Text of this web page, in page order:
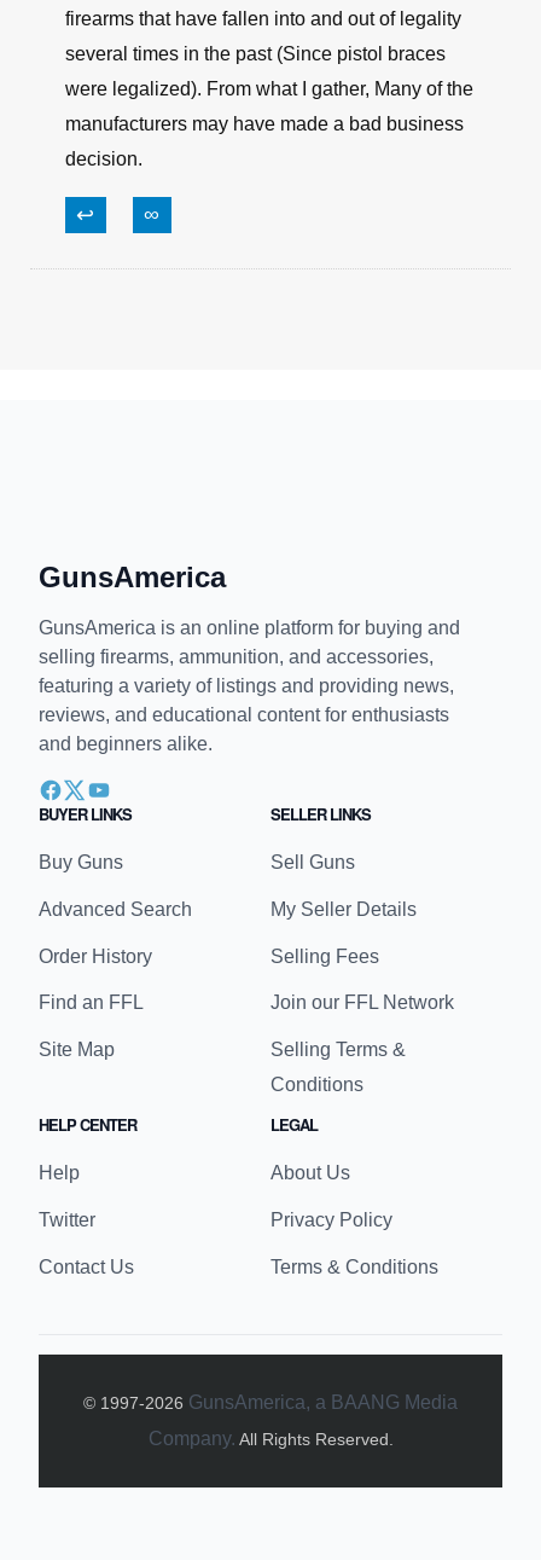
firearms that have fallen into and out of legality
several times in the past (Since pistol braces
were legalized). From what I gather, Many of the
manufacturers may have made a bad business
decision.
↩ ∞
GunsAmerica
GunsAmerica is an online platform for buying and
selling firearms, ammunition, and accessories,
featuring a variety of listings and providing news,
reviews, and educational content for enthusiasts
and beginners alike.
BUYER LINKS
Buy Guns
Advanced Search
Order History
Find an FFL
Site Map
SELLER LINKS
Sell Guns
My Seller Details
Selling Fees
Join our FFL Network
Selling Terms &
Conditions
HELP CENTER
Help
Twitter
Contact Us
LEGAL
About Us
Privacy Policy
Terms & Conditions
© 1997-2026 GunsAmerica, a BAANG Media
Company. All Rights Reserved.